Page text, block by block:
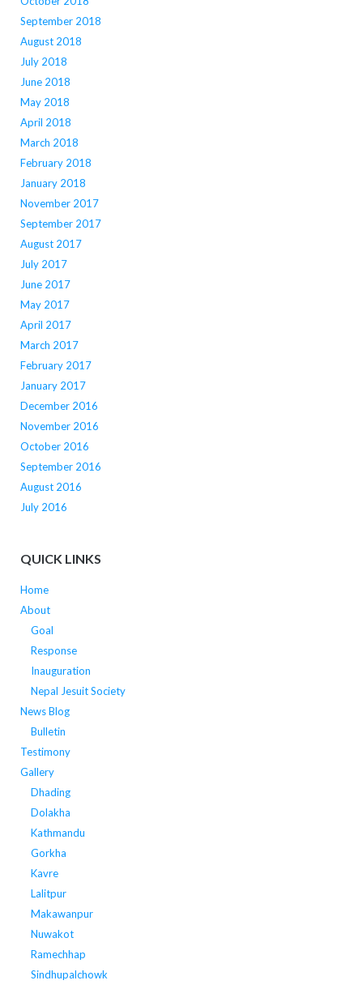
September 2018
August 2018
July 2018
June 2018
May 2018
April 2018
March 2018
February 2018
January 2018
November 2017
September 2017
August 2017
July 2017
June 2017
May 2017
April 2017
March 2017
February 2017
January 2017
December 2016
November 2016
October 2016
September 2016
August 2016
July 2016
QUICK LINKS
Home
About
Goal
Response
Inauguration
Nepal Jesuit Society
News Blog
Bulletin
Testimony
Gallery
Dhading
Dolakha
Kathmandu
Gorkha
Kavre
Lalitpur
Makawanpur
Nuwakot
Ramechhap
Sindhupalchowk